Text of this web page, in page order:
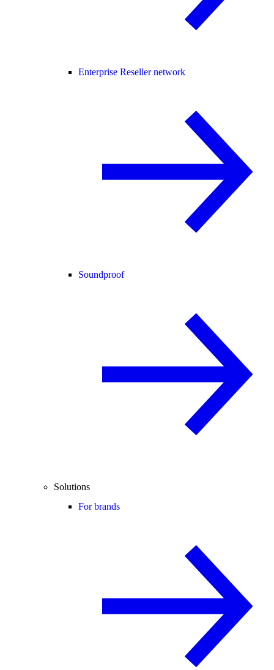
Enterprise Reseller network
Soundproof
Solutions
For brands